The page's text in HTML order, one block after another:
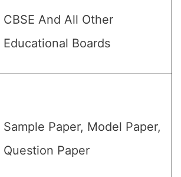
CBSE And All Other
Educational Boards
Sample Paper, Model Paper,
Question Paper